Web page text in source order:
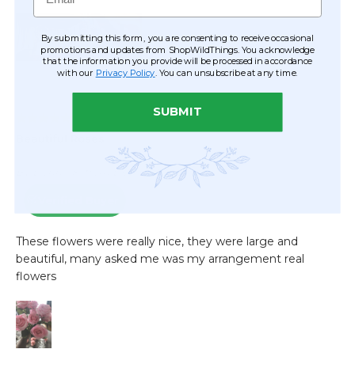
By submitting this form, you are consenting to receive occasional
promotions and updates from ShopWildThings. You acknowledge
that the information you provide will be processed in accordance
with our Privacy Policy . You can unsubscribe at any time.
SUBMIT